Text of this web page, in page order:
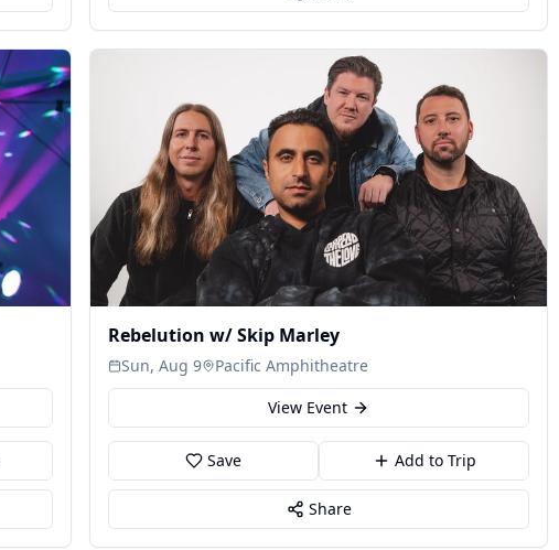
Rebelution w/ Skip Marley
Sun, Aug 9
Pacific Amphitheatre
View Event
Save Add to Trip
Share